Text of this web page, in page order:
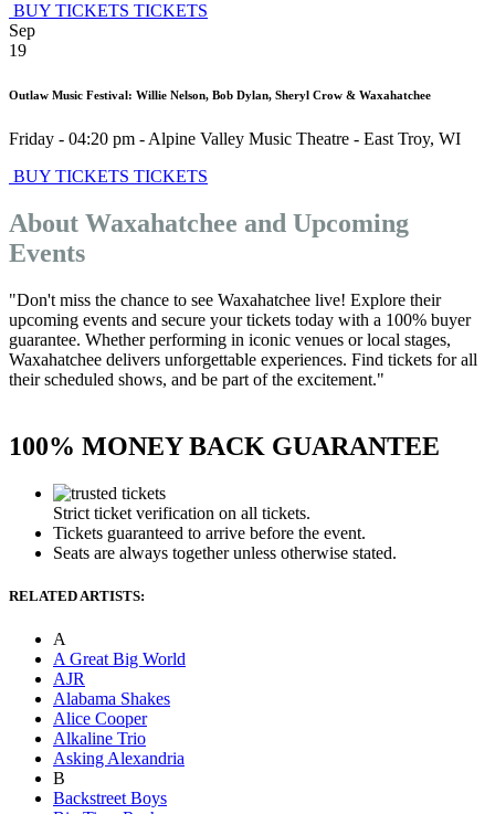
BUY TICKETS TICKETS
Sep
19
Outlaw Music Festival: Willie Nelson, Bob Dylan, Sheryl Crow & Waxahatchee
Friday - 04:20 pm - Alpine Valley Music Theatre - East Troy, WI
BUY TICKETS TICKETS
About Waxahatchee and Upcoming
Events
"Don't miss the chance to see Waxahatchee live! Explore their
upcoming events and secure your tickets today with a 100% buyer
guarantee. Whether performing in iconic venues or local stages,
Waxahatchee delivers unforgettable experiences. Find tickets for all
their scheduled shows, and be part of the excitement."
100% MONEY BACK GUARANTEE
Strict ticket verification on all tickets.
Tickets guaranteed to arrive before the event.
Seats are always together unless otherwise stated.
RELATED ARTISTS:
A
A Great Big World
AJR
Alabama Shakes
Alice Cooper
Alkaline Trio
Asking Alexandria
B
Backstreet Boys